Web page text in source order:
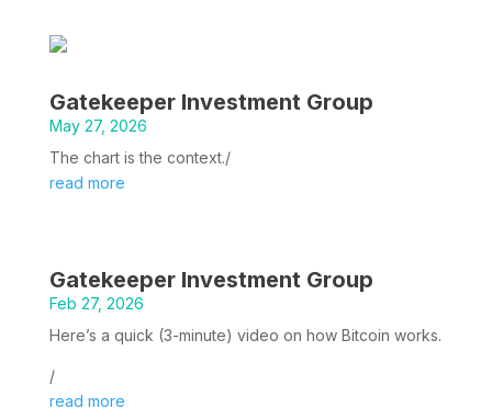
Gatekeeper Investment Group
May 27, 2026
The chart is the context./
read more
Gatekeeper Investment Group
Feb 27, 2026
Here’s a quick (3-minute) video on how Bitcoin works.
/
read more